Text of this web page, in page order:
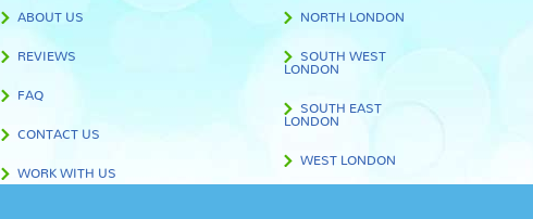
ABOUT US
REVIEWS
FAQ
CONTACT US
WORK WITH US
NORTH LONDON
SOUTH WEST
LONDON
SOUTH EAST
LONDON
WEST LONDON